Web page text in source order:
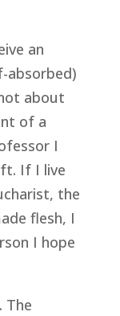
an
absorbed)
about
of a
I
If I live
the
flesh, I
I hope
The